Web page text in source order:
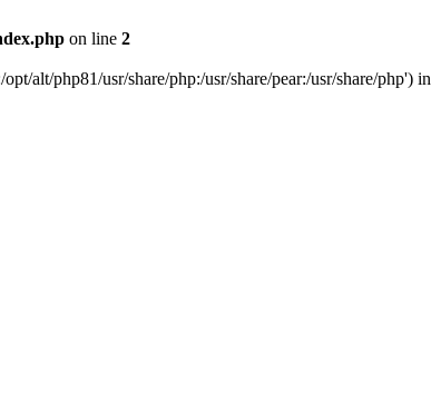
on line 2
alt/php81/usr/share/php:/usr/share/pear:/usr/share/php') in